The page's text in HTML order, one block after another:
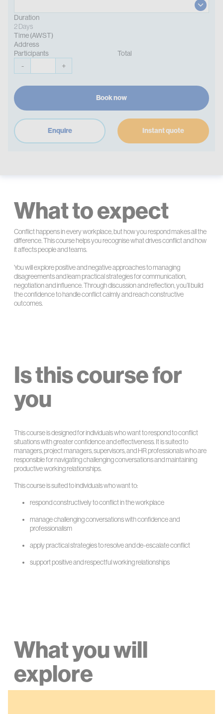
Duration
2 Days
Time (AWST)
Address
Participants
- +
Total
Book now
Enquire Instant quote
What to expect
Conflict happens in every workplace, but how you respond makes all the
difference. This course helps you recognise what drives conflict and how
it affects people and teams.
You will explore positive and negative approaches to managing
disagreements and learn practical strategies for communication,
negotiation and influence. Through discussion and reflection, you’ll build
the confidence to handle conflict calmly and reach constructive
outcomes.
Is this course for
you
This course is designed for individuals who want to respond to conflict
situations with greater confidence and effectiveness. It is suited to
managers, project managers, supervisors, and HR professionals who are
responsible for navigating challenging conversations and maintaining
productive working relationships.
This course is suited to individuals who want to:
respond constructively to conflict in the workplace
manage challenging conversations with confidence and
professionalism
apply practical strategies to resolve and de-escalate conflict
support positive and respectful working relationships
What you will
explore